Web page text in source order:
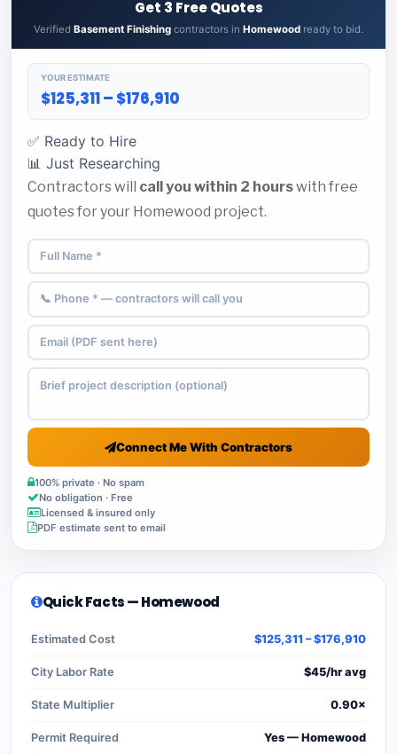
Get 3 Free Quotes
Verified Basement Finishing contractors in Homewood ready to bid.
YOUR ESTIMATE
$125,311 – $176,910
✅ Ready to Hire
📊 Just Researching
Contractors will call you within 2 hourswith free
quotes for your Homewood project.
Connect Me With Contractors
100% private · No spam
No obligation · Free
Licensed & insured only
PDF estimate sent to email
Quick Facts — Homewood
Estimated Cost $125,311 – $176,910
City Labor Rate $45/hr avg
State Multiplier 0.90×
Permit Required Yes — Homewood